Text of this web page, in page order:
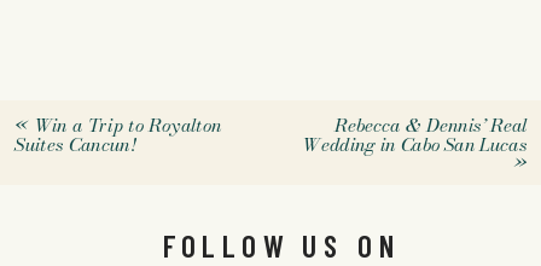
« Win a Trip to Royalton
Suites Cancun!
Rebecca & Dennis’ Real
Wedding in Cabo San Lucas
»
FOLLOW US ON